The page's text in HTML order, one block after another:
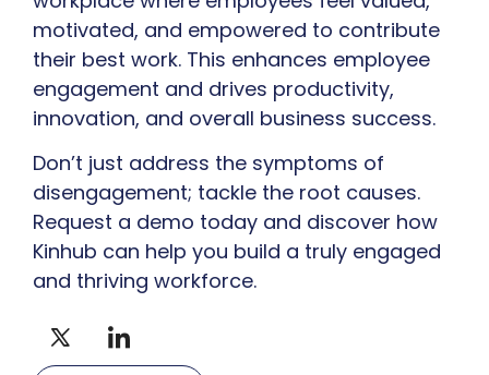
motivated, and empowered to contribute
their best work. This enhances employee
engagement and drives productivity,
innovation, and overall business success.
Don’t just address the symptoms of
disengagement; tackle the root causes.
Request a demo today and discover how
Kinhub can help you build a truly engaged
and thriving workforce.